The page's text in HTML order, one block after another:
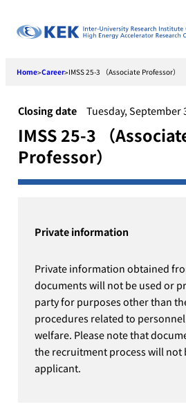
Home>Career>IMSS 25-3 （Associate Professor）
Closing date Tuesday, September
IMSS 25-3 （
Professor）
Private information
Private information obtained
documents will not be used or
party for purposes other than
procedures related to
welfare. Please note that
the recruitment process will not
applicant.